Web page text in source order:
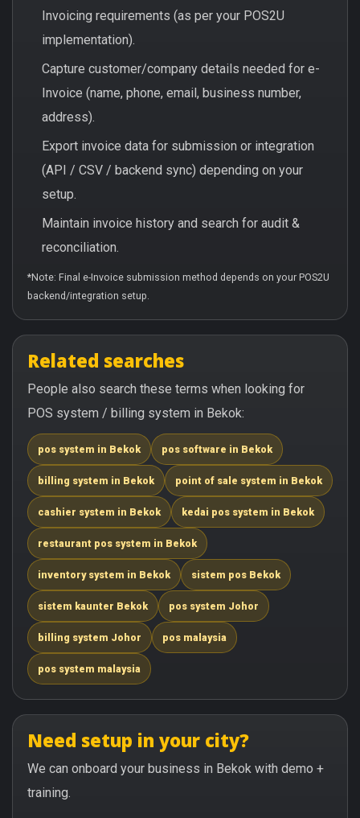
Invoicing requirements (as per your POS2U
implementation).
Capture customer/company details needed for e-
Invoice (name, phone, email, business number,
address).
Export invoice data for submission or integration
(API / CSV / backend sync) depending on your
setup.
Maintain invoice history and search for audit &
reconciliation.
*Note: Final e-Invoice submission method depends on your POS2U
backend/integration setup.
Related searches
People also search these terms when looking for
POS system / billing system in Bekok:
pos system in Bekok pos software in Bekok
billing system in Bekok point of sale system in Bekok
cashier system in Bekok kedai pos system in Bekok
restaurant pos system in Bekok
inventory system in Bekok sistem pos Bekok
sistem kaunter Bekok pos system Johor
billing system Johor pos malaysia
pos system malaysia
Need setup in your city?
We can onboard your business in Bekok with demo +
training.